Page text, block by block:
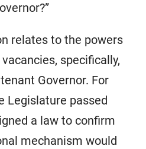
relates to the powers
specifically,
Governor. For
Legislature passed
a law to confirm
mechanism would